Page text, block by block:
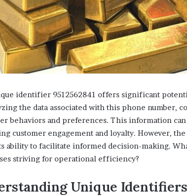
identifier 9512562841 offers significant
the data associated with this phone number,
behaviors and preferences. This information
customer engagement and loyalty. However,
ability to facilitate informed decision-making.
striving for operational efficiency?
Unique